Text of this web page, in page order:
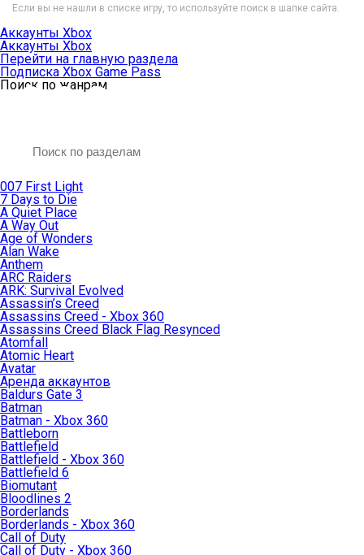
Если вы не нашли в списке игру, то используйте поиск в шапке сайта.
Аккаунты Xbox
Аккаунты Xbox
Перейти на главную раздела
Подписка Xbox Game Pass
Поиск по жанрам
007 First Light
7 Days to Die
A Quiet Place
A Way Out
Age of Wonders
Alan Wake
Anthem
ARC Raiders
ARK: Survival Evolved
Assassin’s Creed
Assassins Creed - Xbox 360
Assassins Creed Black Flag Resynced
Atomfall
Atomic Heart
Avatar
Aренда аккаунтов
Baldurs Gate 3
Batman
Batman - Xbox 360
Battleborn
Battlefield
Battlefield - Xbox 360
Battlefield 6
Biomutant
Bloodlines 2
Borderlands
Borderlands - Xbox 360
Call of Duty
Call of Duty - Xbox 360